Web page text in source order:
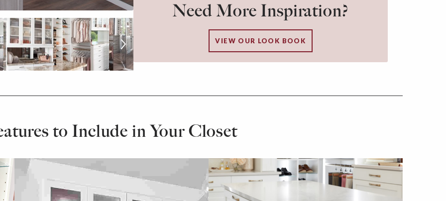
Need More Inspiration?
VIEW OUR LOOK BOOK
to Include in Your Closet